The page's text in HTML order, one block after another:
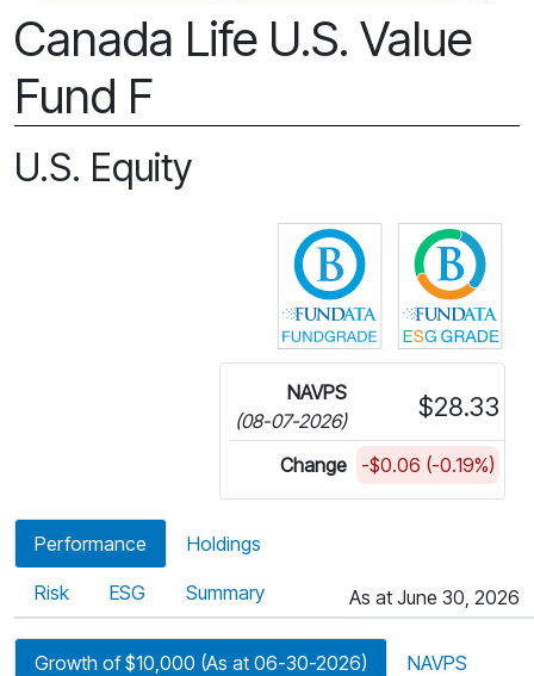
Canada Life U.S. Value
Fund F
U.S. Equity
Click for more
NAVPS
(08-07-2026)
$28.33
Change -$0.06 (-0.19%)
Performance Holdings
Risk ESG Summary As at June 30, 2026
Growth of $10,000 (As at 06-30-2026) NAVPS